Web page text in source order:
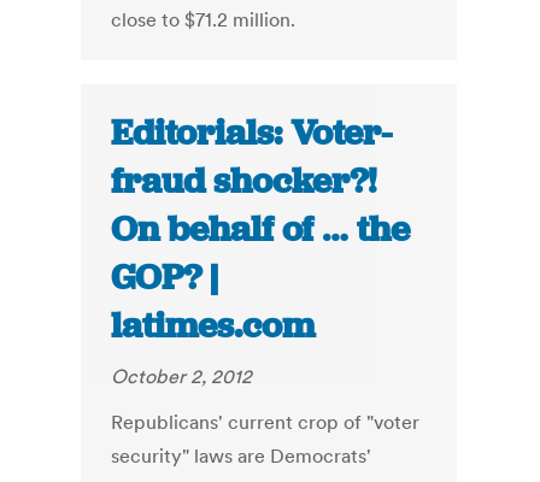
close to $71.2 million.
Editorials: Voter-
fraud shocker?!
On behalf of … the
GOP? |
latimes.com
October 2, 2012
Republicans' current crop of "voter
security" laws are Democrats'